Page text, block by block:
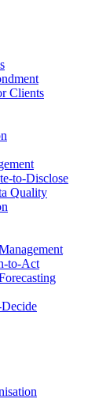
Clients
Quality
to-Act